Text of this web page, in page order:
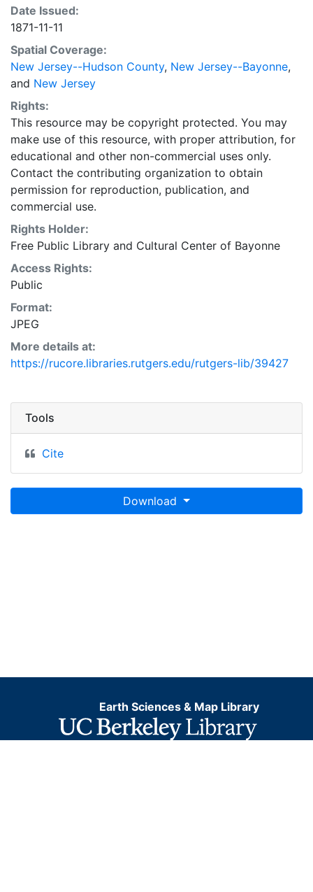
Date Issued:
1871-11-11
Spatial Coverage:
New Jersey--Hudson County, New Jersey--Bayonne,
and New Jersey
Rights:
This resource may be copyright protected. You may
make use of this resource, with proper attribution, for
educational and other non-commercial uses only.
Contact the contributing organization to obtain
permission for reproduction, publication, and
commercial use.
Rights Holder:
Free Public Library and Cultural Center of Bayonne
Access Rights:
Public
Format:
JPEG
More details at:
https://rucore.libraries.rutgers.edu/rutgers-lib/39427
Tools
Cite
Download
Earth Sciences & Map Library